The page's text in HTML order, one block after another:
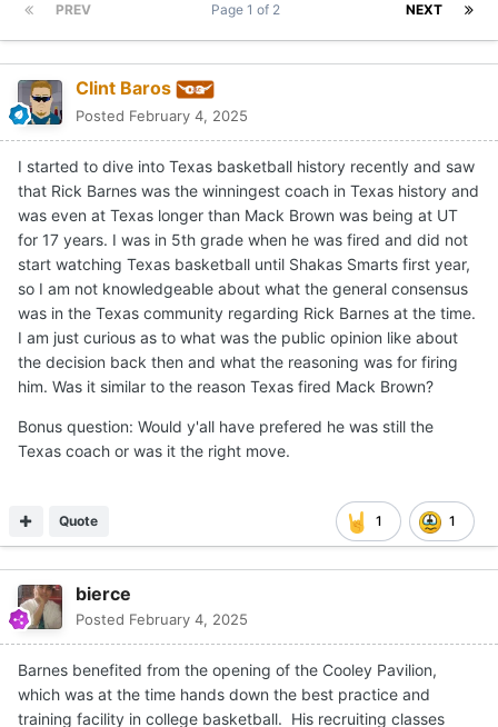
PREV NEXT
Page 1 of 2
Clint Baros
Posted February 4, 2025
I started to dive into Texas basketball history recently and saw
that Rick Barnes was the winningest coach in Texas history and
was even at Texas longer than Mack Brown was being at UT
for 17 years. I was in 5th grade when he was fired and did not
start watching Texas basketball until Shakas Smarts first year,
so I am not knowledgeable about what the general consensus
was in the Texas community regarding Rick Barnes at the time.
I am just curious as to what was the public opinion like about
the decision back then and what the reasoning was for firing
him. Was it similar to the reason Texas fired Mack Brown?
Bonus question: Would y'all have prefered he was still the
Texas coach or was it the right move.
1 1
Quote
bierce
Posted February 4, 2025
Barnes benefited from the opening of the Cooley Pavilion,
which was at the time hands down the best practice and
training facility in college basketball. His recruiting classes